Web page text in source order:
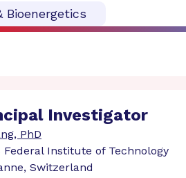
Bioenergetics
Investigator
PhD
Federal Institute of Technology
Switzerland